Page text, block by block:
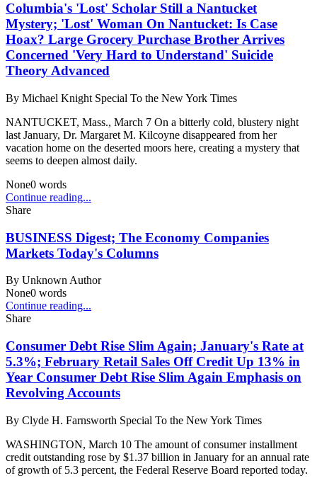
Columbia's 'Lost' Scholar Still a Nantucket
Mystery; 'Lost' Woman On Nantucket: Is Case
Hoax? Large Grocery Purchase Brother Arrives
Concerned 'Very Hard to Understand' Suicide
Theory Advanced
By Michael Knight Special To the New York Times
NANTUCKET, Mass., March 7 On a bitterly cold, blustery night
last January, Dr. Margaret M. Kilcoyne disappeared from her
vacation home on the deserted moors here, creating a mystery that
seems to deepen almost daily.
None0 words
Continue reading...
Share
BUSINESS Digest; The Economy Companies
Markets Today's Columns
By Unknown Author
None0 words
Continue reading...
Share
Consumer Debt Rise Slim Again; January's Rate at
5.3%; February Retail Sales Off Credit Up 13% in
Year Consumer Debt Rise Slim Again Emphasis on
Revolving Accounts
By Clyde H. Farnsworth Special To the New York Times
WASHINGTON, March 10 The amount of consumer installment
credit outstanding rose by $1.37 billion in January for an annual rate
of growth of 5.3 percent, the Federal Reserve Board reported today.